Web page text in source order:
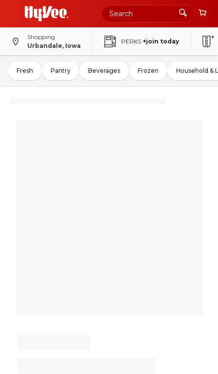
Shopping
Urbandale, Iowa
PERKS +join today
Fresh Pantry Beverages Frozen Household &